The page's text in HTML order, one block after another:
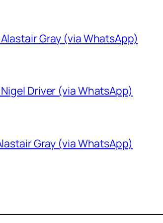
Gray (via WhatsApp)
Driver (via WhatsApp)
Gray (via WhatsApp)